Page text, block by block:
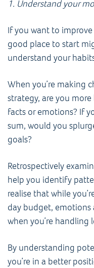
1. Understand your
If you want to
good place to start
understand your
When you’re making
strategy, are you
facts or emotions? If
sum, would you
goals?
Retrospectively
help you identify
realise that while
day budget, emotions
when you’re
By understanding
you’re in a better